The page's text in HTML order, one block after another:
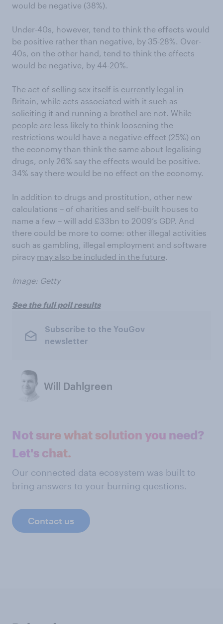
would be negative (38%).
Under-40s, however, tend to think the effects would
be positive rather than negative, by 35-28%. Over-
40s, on the other hand, tend to think the effects
would be negative, by 44-20%.
The act of selling sex itself is currently legal in
Britain , while acts associated with it such as
soliciting it and running a brothel are not. While
people are less likely to think loosening the
restrictions would have a negative effect (25%) on
the economy than think the same about legalising
drugs, only 26% say the effects would be positive.
34% say there would be no effect on the economy.
In addition to drugs and prostitution, other new
calculations – of charities and self-built houses to
name a few – will add £33bn to 2009’s GDP. And
there could be more to come: other illegal activities
such as gambling, illegal employment and software
piracy may also be included in the future.
Image: Getty
See the full poll results
Subscribe to the YouGov
newsletter
Will Dahlgreen
Not sure what solution you need?
Let's chat.
Our connected data ecosystem was built to
bring answers to your burning questions.
Contact us